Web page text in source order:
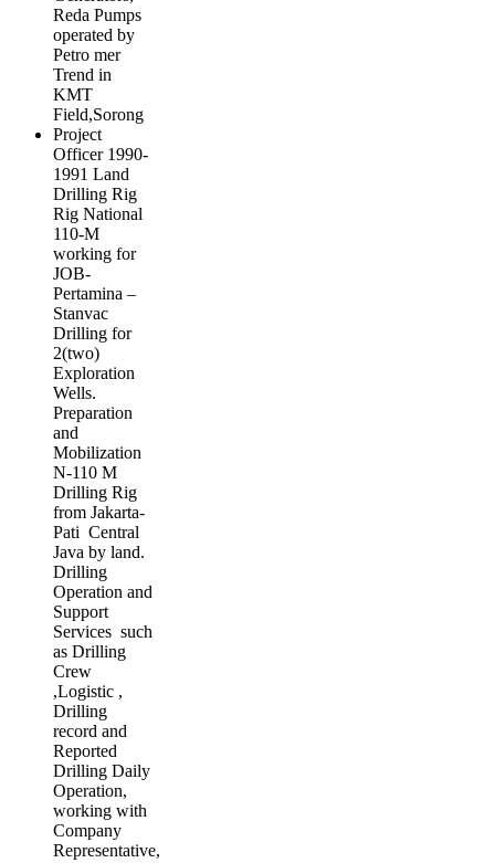
Reda Pumps
operated by
Petro mer
Trend in
KMT
Field,Sorong
Project
Officer 1990-
1991 Land
Drilling Rig
Rig National
110-M
working for
JOB-
Pertamina –
Stanvac
Drilling for
2(two)
Exploration
Wells.
Preparation
and
Mobilization
N-110 M
Drilling Rig
from Jakarta-
Pati Central
Java by land.
Drilling
Operation and
Support
Services such
as Drilling
Crew
,Logistic ,
Drilling
record and
Reported
Drilling Daily
Operation,
working with
Company
Representative,